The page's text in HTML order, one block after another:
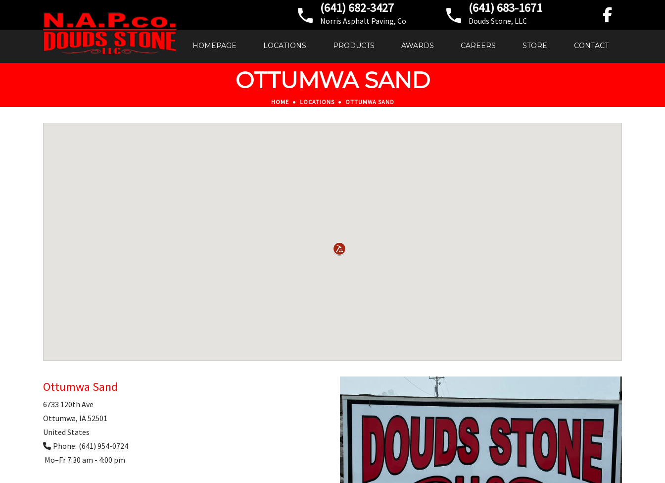
(641) 682-3427
Norris Asphalt Paving, Co
(641) 683-1671
Douds Stone, LLC
HOMEPAGE LOCATIONS PRODUCTS AWARDS CAREERS STORE CONTACT
OTTUMWA SAND
HOME LOCATIONS OTTUMWA SAND
Ottumwa Sand
6733 120th Ave
Ottumwa, IA52501
United States
Phone: (641) 954-0724
Mo–Fr 7:30 am - 4:00 pm